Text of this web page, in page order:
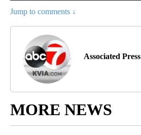
Jump to comments ↓
Associated Press
MORE NEWS